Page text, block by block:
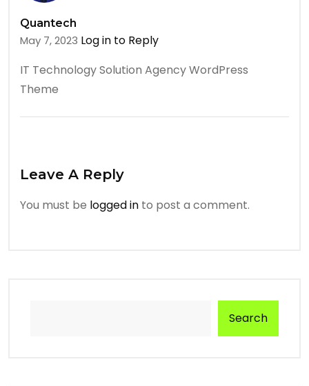
Quantech
May 7, 2023 Log in to Reply
IT Technology Solution Agency WordPress
Theme
Leave A Reply
You must be logged in to post a comment.
Search